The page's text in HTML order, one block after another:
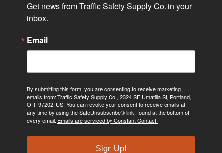
Get news from Traffic Safety Supply Co. in your
inbox.
Email
By submitting this form, you are consenting to receive marketing
emails from: Traffic Safety Supply Co., 2324 SE Umatilla St, Portland,
OR, 97202, US. You can revoke your consent to receive emails at
any time by using the SafeUnsubscribe® link, found at the bottom of
every email. Emails are serviced by Constant Contact.
Sign Up!